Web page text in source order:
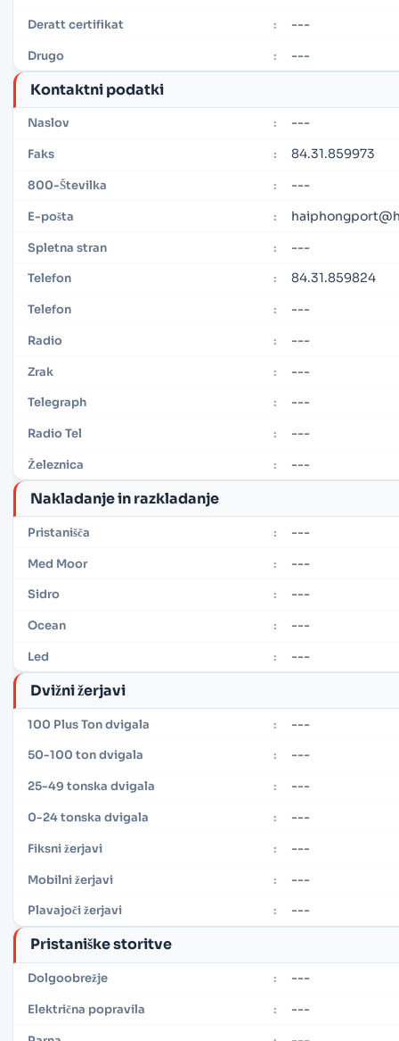
Deratt certifikat : ---
Drugo : ---
Kontaktni podatki
Naslov : ---
Faks : 84.31.859973
800-Številka : ---
E-pošta :
Spletna stran : ---
Telefon : 84.31.859824
Telefon : ---
Radio : ---
Zrak : ---
Telegraph : ---
Radio Tel : ---
Železnica : ---
Nakladanje in razkladanje
Pristanišča : ---
Med Moor : ---
Sidro : ---
Ocean : ---
Led : ---
Dvižni žerjavi
100 Plus Ton dvigala : ---
50-100 ton dvigala : ---
25-49 tonska dvigala : ---
0-24 tonska dvigala : ---
Fiksni žerjavi : ---
Mobilni žerjavi : ---
Plavajoči žerjavi : ---
Pristaniške storitve
Dolgoobrežje : ---
Električna popravila : ---